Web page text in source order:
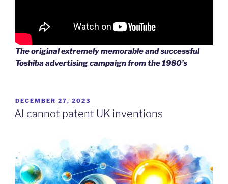
The original extremely memorable and successful
Toshiba advertising campaign from the 1980’s
POSTED
ON
DECEMBER 27, 2023
AI cannot patent UK inventions